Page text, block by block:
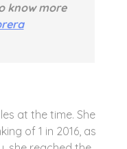
know more
at the time. She
of 1 in 2016, as